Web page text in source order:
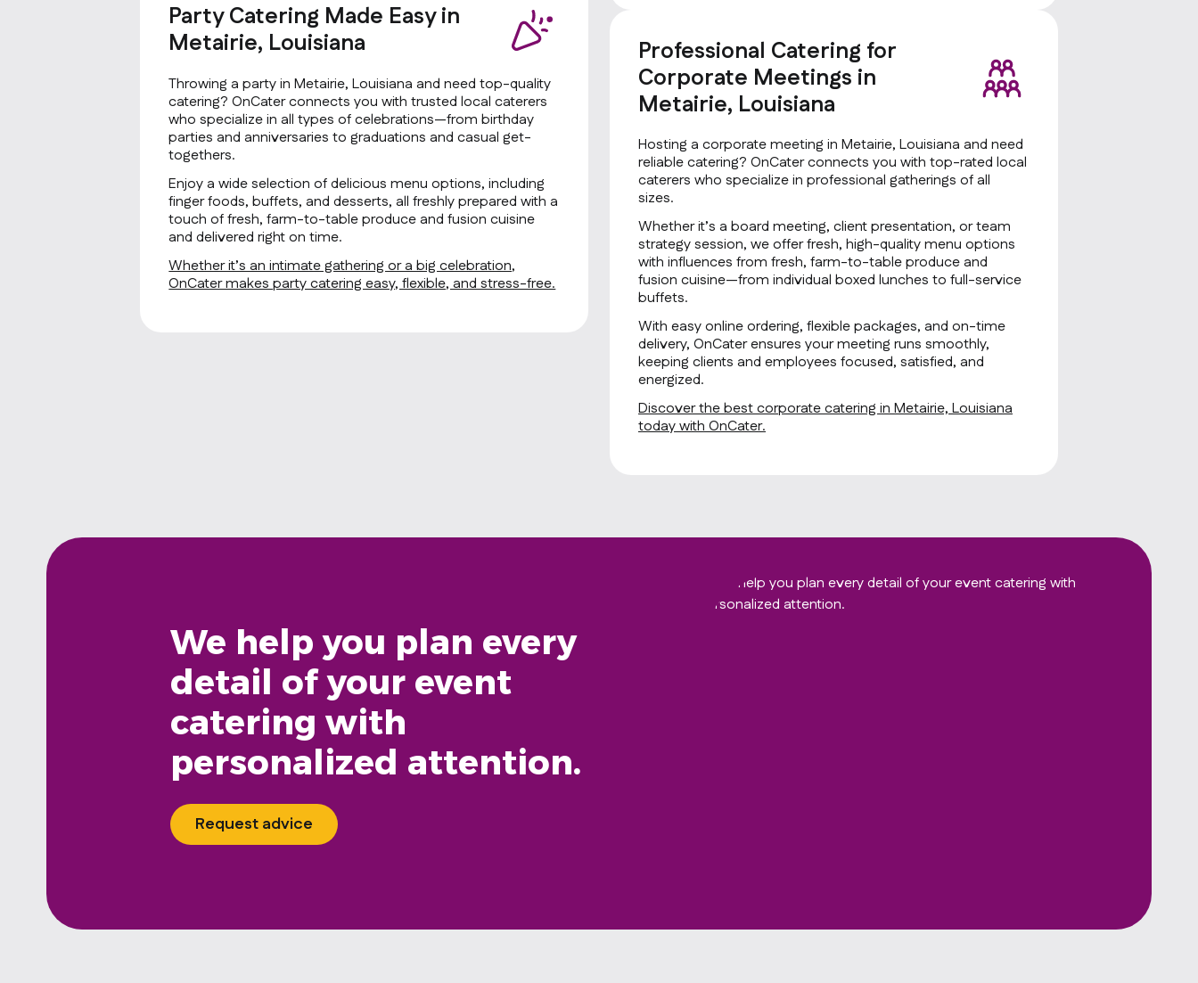
Party Catering Made Easy in
Metairie, Louisiana
Throwing a party in Metairie, Louisiana and need top-quality
catering? OnCater connects you with trusted local caterers
who specialize in all types of celebrations—from birthday
parties and anniversaries to graduations and casual get-
togethers.
Enjoy a wide selection of delicious menu options, including
finger foods, buffets, and desserts, all freshly prepared with a
touch of fresh, farm-to-table produce and fusion cuisine
and delivered right on time.
Whether it’s an intimate gathering or a big celebration,
OnCater makes party catering easy, flexible, and stress-free.
Professional Catering for
Corporate Meetings in
Metairie, Louisiana
Hosting a corporate meeting in Metairie, Louisiana and need
reliable catering? OnCater connects you with top-rated local
caterers who specialize in professional gatherings of all
sizes.
Whether it’s a board meeting, client presentation, or team
strategy session, we offer fresh, high-quality menu options
with influences from fresh, farm-to-table produce and
fusion cuisine—from individual boxed lunches to full-service
buffets.
With easy online ordering, flexible packages, and on-time
delivery, OnCater ensures your meeting runs smoothly,
keeping clients and employees focused, satisfied, and
energized.
Discover the best corporate catering in Metairie, Louisiana
today with OnCater.
We help you plan every
detail of your event
catering with
personalized attention.
Request advice